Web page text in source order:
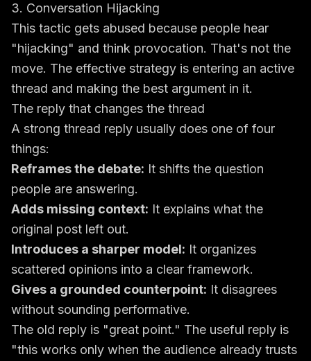
3. Conversation Hijacking
This tactic gets abused because people hear
"hijacking" and think provocation. That's not the
move. The effective strategy is entering an active
thread and making the best argument in it.
The reply that changes the thread
A strong thread reply usually does one of four
things:
Reframes the debate: It shifts the question
people are answering.
Adds missing context: It explains what the
original post left out.
Introduces a sharper model: It organizes
scattered opinions into a clear framework.
Gives a grounded counterpoint: It disagrees
without sounding performative.
The old reply is "great point." The useful reply is
"this works only when the audience already trusts